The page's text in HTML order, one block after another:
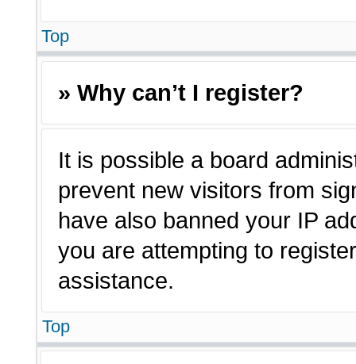
Top
» Why can’t I register?
It is possible a board
prevent new visitors from
have also banned your IP
you are attempting to
assistance.
Top